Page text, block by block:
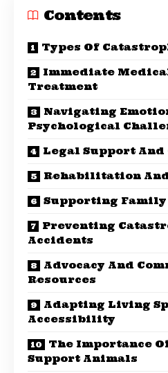
Contents
Types Of
Immediate
Treatment
Navigating
Psychological
Legal Support And
Rehabilitation
Supporting Family
Preventing
Accidents
Advocacy And
Resources
Adapting Living
Accessibility
The Importance
Support Animals